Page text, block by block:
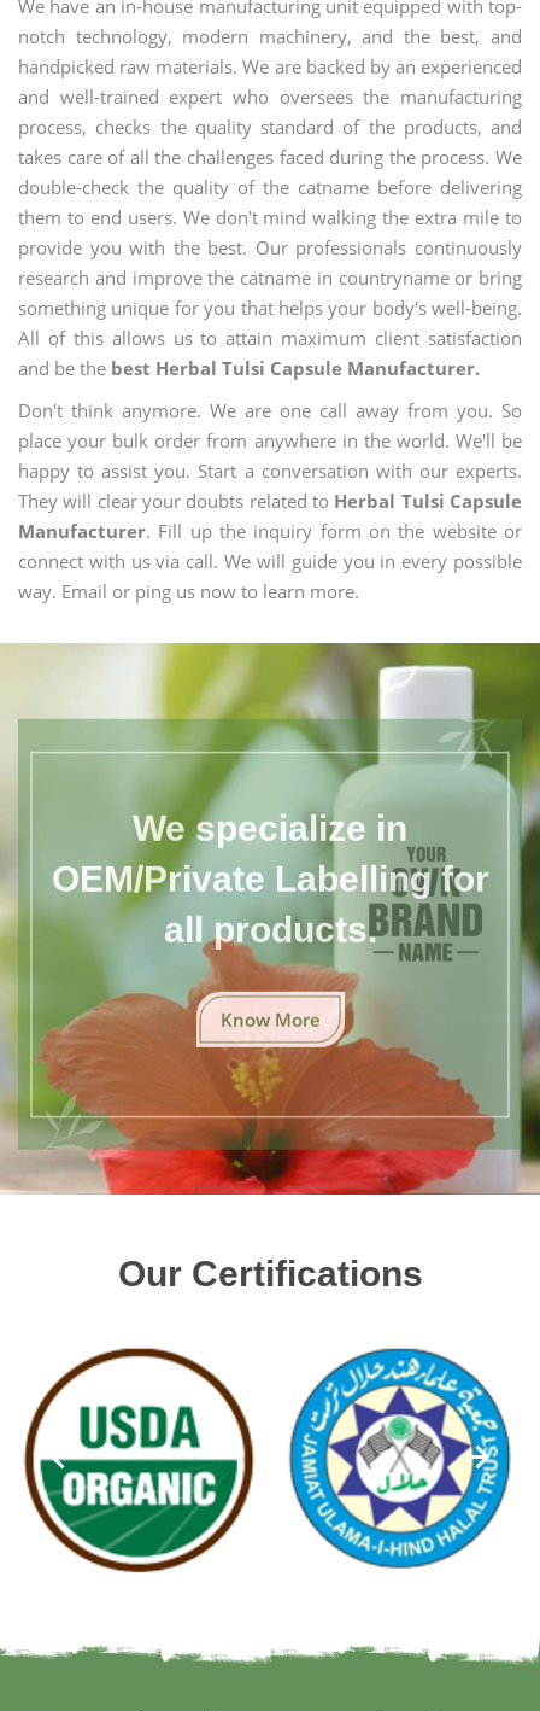
We have an in-house manufacturing unit equipped with top-
notch technology, modern machinery, and the best, and
handpicked raw materials. We are backed by an experienced
and well-trained expert who oversees the manufacturing
process, checks the quality standard of the products, and
takes care of all the challenges faced during the process. We
double-check the quality of the catname before delivering
them to end users. We don't mind walking the extra mile to
provide you with the best. Our professionals continuously
research and improve the catname in countryname or bring
something unique for you that helps your body's well-being.
All of this allows us to attain maximum client satisfaction
and be the best Herbal Tulsi Capsule Manufacturer.
Don't think anymore. We are one call away from you. So
place your bulk order from anywhere in the world. We'll be
happy to assist you. Start a conversation with our experts.
They will clear your doubts related to Herbal Tulsi Capsule
Manufacturer. Fill up the inquiry form on the website or
connect with us via call. We will guide you in every possible
way. Email or ping us now to learn more.
We specialize in
OEM/Private Labelling for
all products.
Know More
Our Certifications